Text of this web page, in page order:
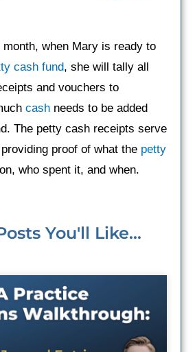
when Mary is ready to
cash fund, she will tally all
and vouchers to
cash needs to be added
The petty cash receipts serve
proof of what the petty
who spent it, and when.
You'll Like...